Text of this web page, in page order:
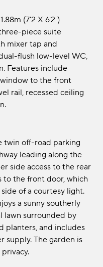
(7'2 x 6'2 )
piece suite
mixer tap and
flush low-level WC,
Features include
to the front
rail, recessed ceiling
twin off-road parking
leading along the
side access to the rear
to the front door, which
of a courtesy light.
a sunny southerly
lawn surrounded by
planters, and includes
supply. The garden is